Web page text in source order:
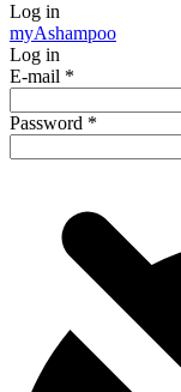
Log in
myAshampoo
Log in
E-mail *
Password *